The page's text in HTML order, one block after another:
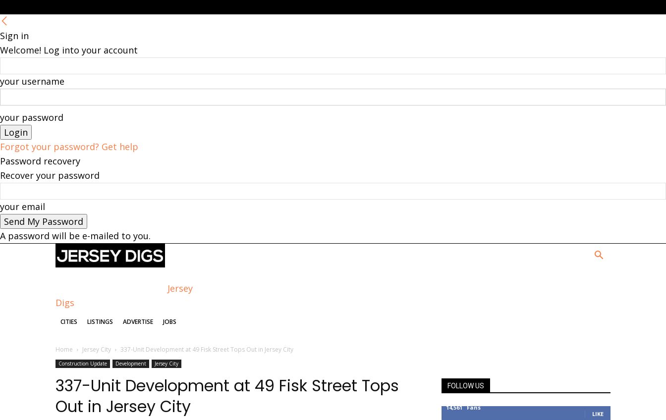
Sign in
Welcome! Log into your account
your username
your password
Forgot your password? Get help
Password recovery
Recover your password
your email
A password will be e-mailed to you.
Jersey
Digs
CITIES LISTINGS ADVERTISE JOBS
Home Jersey City 337-Unit Development at 49 Fisk Street Tops Out in Jersey City
Construction Update Development Jersey City
337-Unit Development at 49 Fisk Street Tops
Out in Jersey City
FOLLOW US
14,561 Fans
LIKE